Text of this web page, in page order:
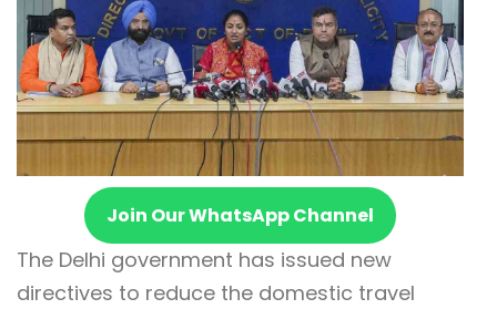
Join Our WhatsApp Channel
The Delhi government has issued new
directives to reduce the domestic travel